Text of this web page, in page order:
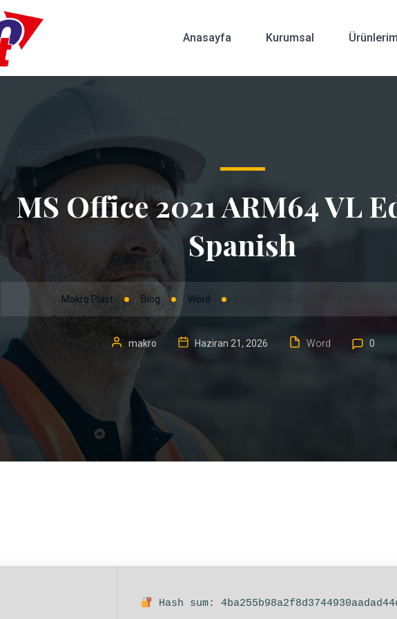
Anasayfa Kurumsal
MS Office 2021 ARM64 VL
Spanish
Makro Plast Blog Word
makro Haziran 21, 2026 Word 0
Hash sum: